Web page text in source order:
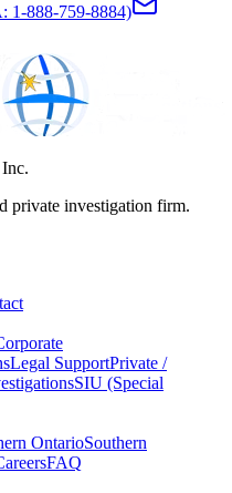
1-888-759-8884)
private investigation firm.
Legal SupportPrivate /
SIU (Special
OntarioSouthern
FAQ